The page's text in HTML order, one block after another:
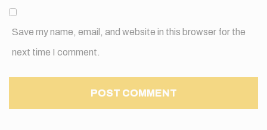
Save my name, email, and website in this browser for the
next time I comment.